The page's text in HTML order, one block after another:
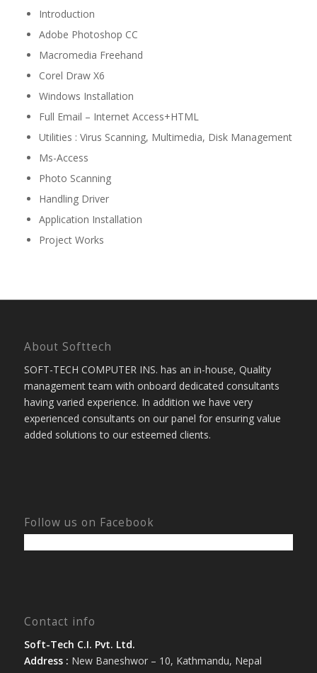
Introduction
Adobe Photoshop CC
Macromedia Freehand
Corel Draw X6
Windows Installation
Full Email – Internet Access+HTML
Utilities : Virus Scanning, Multimedia, Disk Management
Ms-Access
Photo Scanning
Handling Driver
Application Installation
Project Works
About Softtech
SOFT-TECH COMPUTER INS. has an in-house, Quality
management team with onboard dedicated consultants
having varied experience. In addition we have very
experienced consultants on our panel for ensuring value
added solutions to our esteemed clients.
Follow us on Facebook
Contact info
Soft-Tech C.I. Pvt. Ltd.
Address : New Baneshwor – 10, Kathmandu, Nepal